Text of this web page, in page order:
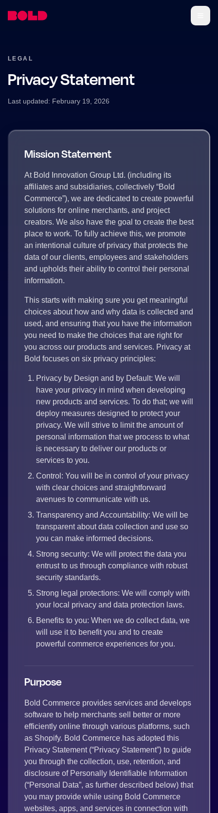
LEGAL
Privacy Statement
Last updated: February 19, 2026
Mission Statement
At Bold Innovation Group Ltd. (including its
affiliates and subsidiaries, collectively “Bold
Commerce”), we are dedicated to create powerful
solutions for online merchants, and project
creators. We also have the goal to create the best
place to work. To fully achieve this, we promote
an intentional culture of privacy that protects the
data of our clients, employees and stakeholders
and upholds their ability to control their personal
information.
This starts with making sure you get meaningful
choices about how and why data is collected and
used, and ensuring that you have the information
you need to make the choices that are right for
you across our products and services. Privacy at
Bold focuses on six privacy principles:
Privacy by Design and by Default: We will
have your privacy in mind when developing
new products and services. To do that; we will
deploy measures designed to protect your
privacy. We will strive to limit the amount of
personal information that we process to what
is necessary to deliver our products or
services to you.
Control: You will be in control of your privacy
with clear choices and straightforward
avenues to communicate with us.
Transparency and Accountability: We will be
transparent about data collection and use so
you can make informed decisions.
Strong security: We will protect the data you
entrust to us through compliance with robust
security standards.
Strong legal protections: We will comply with
your local privacy and data protection laws.
Benefits to you: When we do collect data, we
will use it to benefit you and to create
powerful commerce experiences for you.
Purpose
Bold Commerce provides services and develops
software to help merchants sell better or more
efficiently online through various platforms, such
as Shopify. Bold Commerce has adopted this
Privacy Statement (“Privacy Statement”) to guide
you through the collection, use, retention, and
disclosure of Personally Identifiable Information
(“Personal Data”, as further described below) that
you may provide while using Bold Commerce
websites, apps, and services in connection with